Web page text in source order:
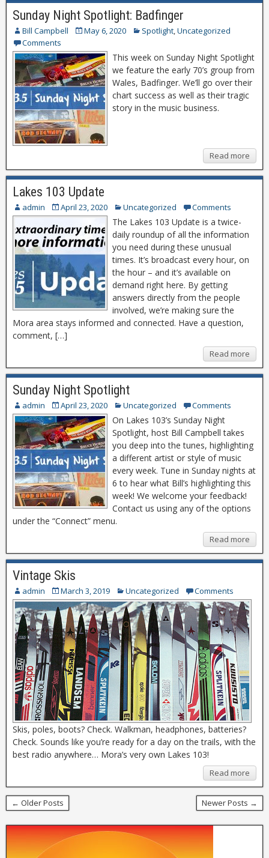
Sunday Night Spotlight: Badfinger
Bill Campbell May 6, 2020 Spotlight,Uncategorized
Comments
This week on Sunday Night Spotlight
we feature the early 70’s group from
Wales, Badfinger. We’ll go over their
chart success as well as their tragic
story in the music business.
Read more
Lakes 103 Update
admin April 23, 2020 Uncategorized Comments
The Lakes 103 Update is a twice-
daily roundup of all the information
you need during these unusual
times. It’s broadcast every hour, on
the hour – and it’s available on
demand right here. By getting
answers directly from the people
involved, we’re making sure the
Mora area stays informed and connected. Have a question,
comment, […]
Read more
Sunday Night Spotlight
admin April 23, 2020 Uncategorized Comments
On Lakes 103’s Sunday Night
Spotlight, host Bill Campbell takes
you deep into the tunes, highlighting
a different artist or style of music
every week. Tune in Sunday nights at
6 to hear what Bill’s highlighting this
week! We welcome your feedback!
Contact us using any of the options
under the “Connect” menu.
Read more
Vintage Skis
admin March 3, 2019 Uncategorized Comments
Skis, poles, boots? Check. Walkman, headphones, batteries?
Check. Sounds like you’re ready for a day on the trails, with the
best radio anywhere… Mora’s very own Lakes 103!
Read more
← Older Posts Newer Posts →